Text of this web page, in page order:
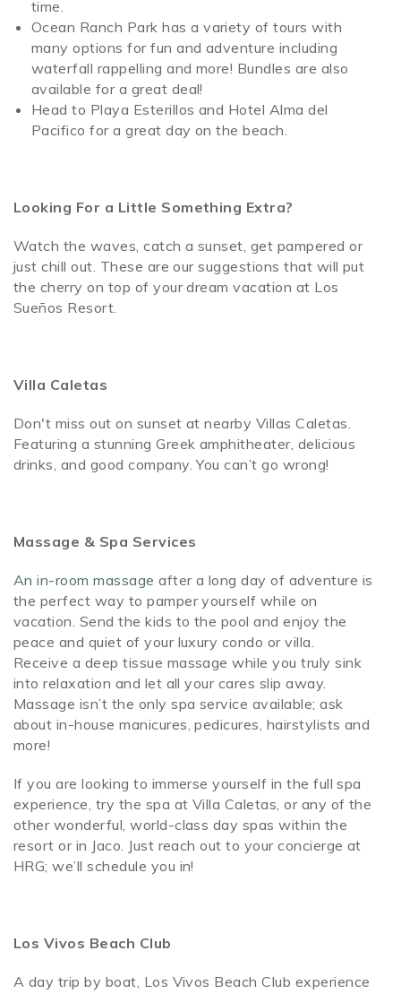
time.
Ocean Ranch Park has a variety of tours with
many options for fun and adventure including
waterfall rappelling and more! Bundles are also
available for a great deal!
Head to Playa Esterillos and Hotel Alma del
Pacifico for a great day on the beach.
Looking For a Little Something Extra?
Watch the waves, catch a sunset, get pampered or
just chill out. These are our suggestions that will put
the cherry on top of your dream vacation at Los
Sueños Resort.
Villa Caletas
Don't miss out on sunset at nearby Villas Caletas.
Featuring a stunning Greek amphitheater, delicious
drinks, and good company. You can’t go wrong!
Massage & Spa Services
An in-room massage after a long day of adventure is
the perfect way to pamper yourself while on
vacation. Send the kids to the pool and enjoy the
peace and quiet of your luxury condo or villa.
Receive a deep tissue massage while you truly sink
into relaxation and let all your cares slip away.
Massage isn’t the only spa service available; ask
about in-house manicures, pedicures, hairstylists and
more!
If you are looking to immerse yourself in the full spa
experience, try the spa at Villa Caletas, or any of the
other wonderful, world-class day spas within the
resort or in Jaco. Just reach out to your concierge at
HRG; we’ll schedule you in!
Los Vivos Beach Club
A day trip by boat, Los Vivos Beach Club experience